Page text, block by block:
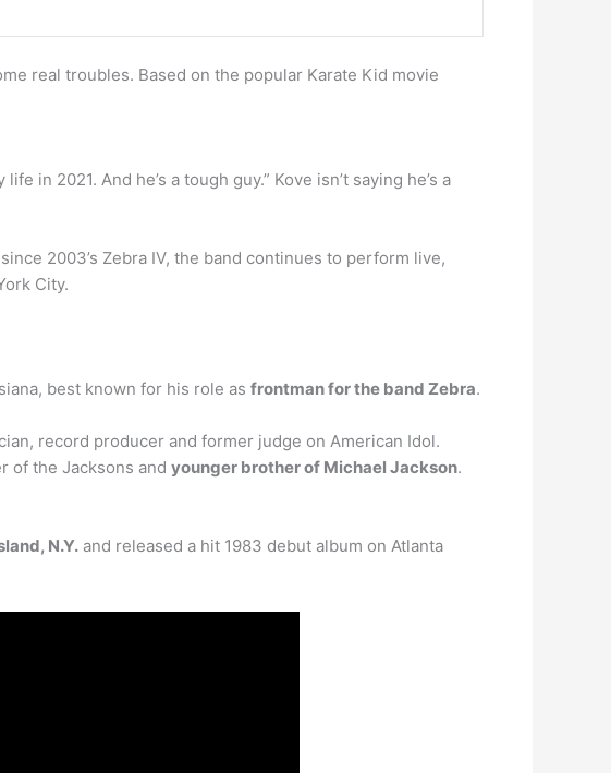
real troubles. Based on the popular Karate Kid movie
in 2021. And he’s a tough guy.” Kove isn’t saying he’s a
2003’s Zebra IV, the band continues to perform live,
City.
best known for his role as frontman for the band Zebra.
record producer and former judge on American Idol.
of the Jacksons and younger brother of Michael Jackson.
N.Y. and released a hit 1983 debut album on Atlanta